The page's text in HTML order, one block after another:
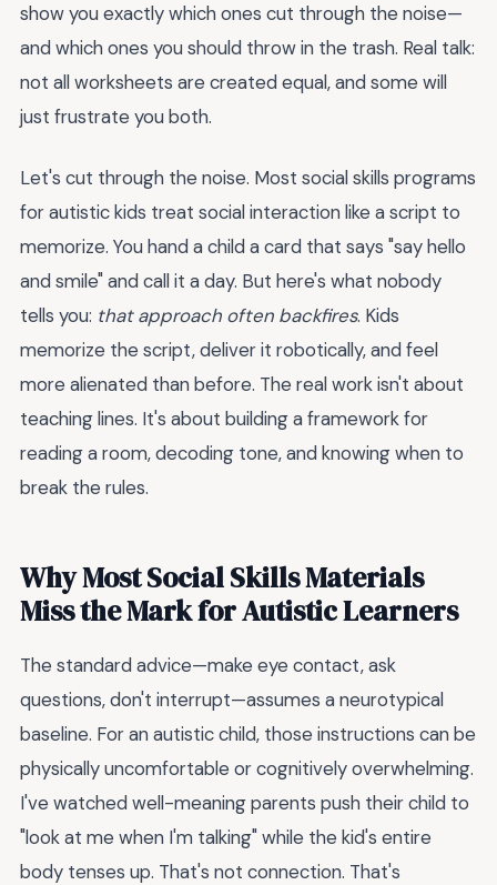
show you exactly which ones cut through the noise—
and which ones you should throw in the trash. Real talk:
not all worksheets are created equal, and some will
just frustrate you both.
Let's cut through the noise. Most social skills programs
for autistic kids treat social interaction like a script to
memorize. You hand a child a card that says "say hello
and smile" and call it a day. But here's what nobody
tells you: that approach often backfires. Kids
memorize the script, deliver it robotically, and feel
more alienated than before. The real work isn't about
teaching lines. It's about building a framework for
reading a room, decoding tone, and knowing when to
break the rules.
Why Most Social Skills Materials
Miss the Mark for Autistic Learners
The standard advice—make eye contact, ask
questions, don't interrupt—assumes a neurotypical
baseline. For an autistic child, those instructions can be
physically uncomfortable or cognitively overwhelming.
I've watched well-meaning parents push their child to
"look at me when I'm talking" while the kid's entire
body tenses up. That's not connection. That's